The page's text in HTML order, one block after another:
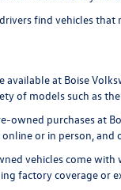
find vehicles
available at Boise
of models such as
owned purchases at
online or in person,
vehicles come with
factory coverage